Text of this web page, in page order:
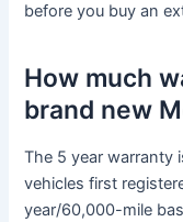
before you buy an
How much
brand new
The 5 year warranty
vehicles first
year/60,000-mile